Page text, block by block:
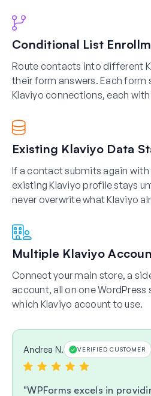
Conditional List
Route contacts into different
their form answers. Each
Klaviyo connections, each
Existing Klaviyo Data
If a contact submits again
existing Klaviyo profile stays
never overwrite what Klaviyo
Multiple Klaviyo
Connect your main store, a
account, all on one
which Klaviyo account to use.
Andrea N. VERIFIED CUSTOMER
WPForms excels in